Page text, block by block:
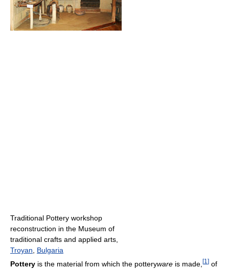
Traditional Pottery workshop
reconstruction in the Museum of
traditional crafts and applied arts,
Troyan
Bulgaria
Pottery is the material from which the potteryware is made, [1 ] of